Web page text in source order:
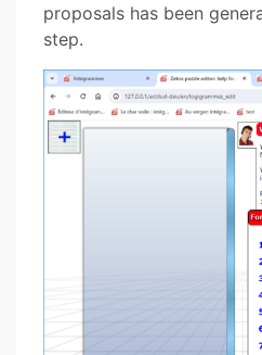
proposals has been
step.